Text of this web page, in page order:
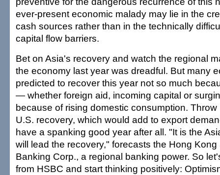
ever-present economic malady may lie in the
cash sources rather than in the technically
capital flow barriers.
Bet on Asia's recovery and watch the regional
the economy last year was dreadful. But many
predicted to recover this year not so much
— whether foreign aid, incoming capital or
because of rising domestic consumption. Throw
U.S. recovery, which would add to export
have a spanking good year after all. "It is the
will lead the recovery," forecasts the Hong
Banking Corp., a regional banking power. So
from HSBC and start thinking positively: